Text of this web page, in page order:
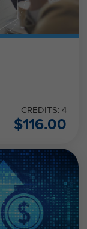
CREDITS: 4
$116.00